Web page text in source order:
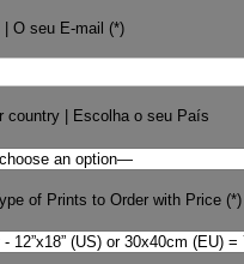
| O seu E-mail (*)
country | Escolha o seu País
of Prints to Order with Price (*)